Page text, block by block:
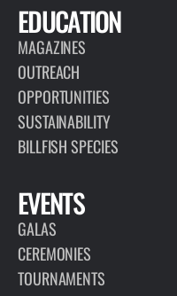
EDUCATION
MAGAZINES
OUTREACH
OPPORTUNITIES
SUSTAINABILITY
BILLFISH SPECIES
EVENTS
GALAS
CEREMONIES
TOURNAMENTS